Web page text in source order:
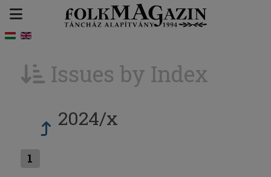
Issues by Index
2024/x
1